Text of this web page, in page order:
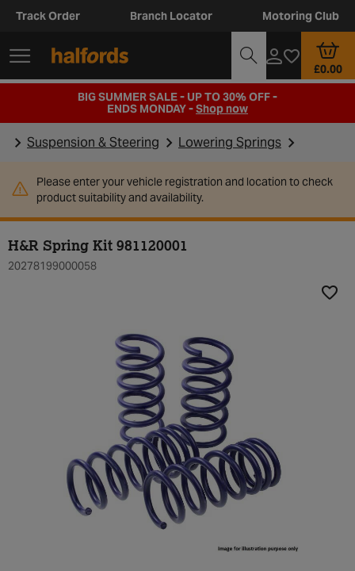
Track Order Branch Locator Motoring Club
£0.00
BIG SUMMER SALE - UP TO 30% OFF -
ENDS MONDAY -Shop now
Suspension & Steering Lowering Springs
Please enter your vehicle registration and location to check
product suitability and availability.
H&R Spring Kit 981120001
20278199000058